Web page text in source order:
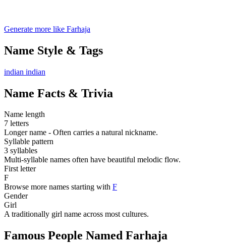
Generate more like Farhaja
Name Style & Tags
indian indian
Name Facts & Trivia
Name length
7 letters
Longer name - Often carries a natural nickname.
Syllable pattern
3 syllables
Multi-syllable names often have beautiful melodic flow.
First letter
F
Browse more names starting with F
Gender
Girl
A traditionally girl name across most cultures.
Famous People Named Farhaja